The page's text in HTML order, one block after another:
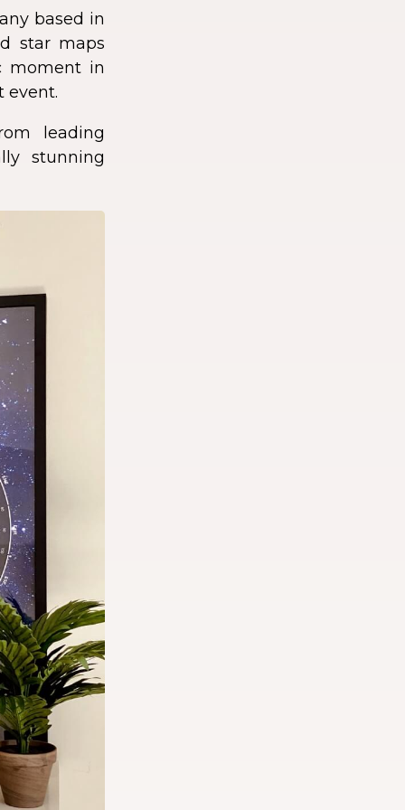
based in
star maps
moment in
event.
leading
stunning